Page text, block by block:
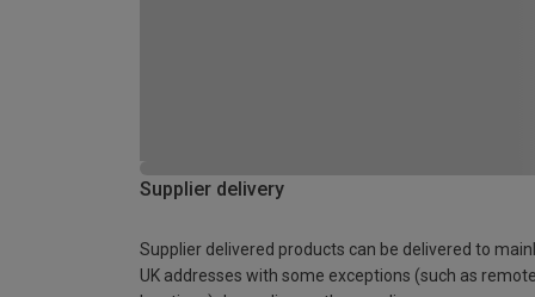
Supplier delivery
Supplier delivered products can be delivered to
UK addresses with some exceptions (such as remote